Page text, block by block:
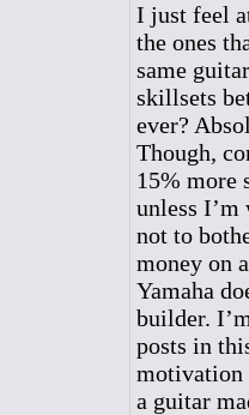
I just feel
the ones
same
skillsets
ever?
Though,
15% more
unless
not to
money on
Yamaha
builder.
posts in
motivation
a guitar